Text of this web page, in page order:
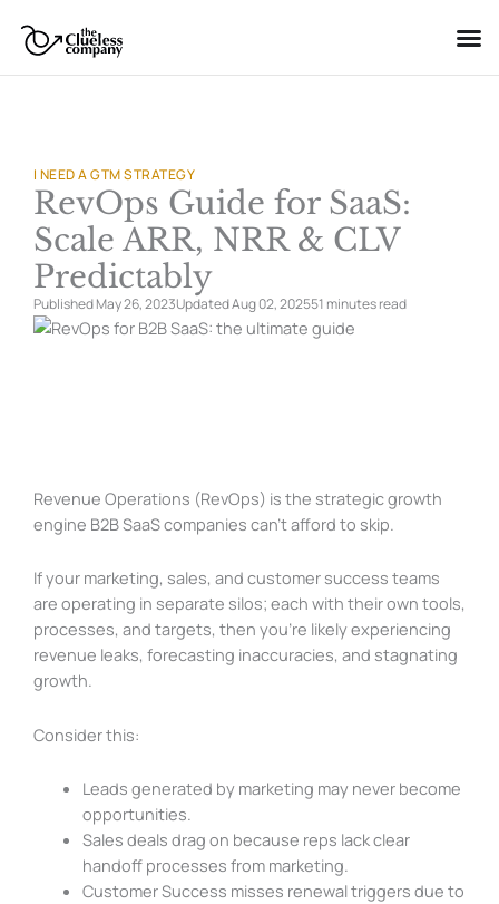
content
I NEED A GTM STRATEGY
RevOps Guide for SaaS:
Scale ARR, NRR & CLV
Predictably
Published May 26, 2023Updated Aug 02, 202551 minutesread
Revenue Operations (RevOps) is the strategic growth
engine B2B SaaS companies can’t afford to skip.
If your marketing, sales, and customer success teams
are operating in separate silos; each with their own tools,
processes, and targets, then you’re likely experiencing
revenue leaks, forecasting inaccuracies, and stagnating
growth.
Consider this:
Leads generated by marketing may never become
opportunities.
Sales deals drag on because reps lack clear
handoff processes from marketing.
Customer Success misses renewal triggers due to